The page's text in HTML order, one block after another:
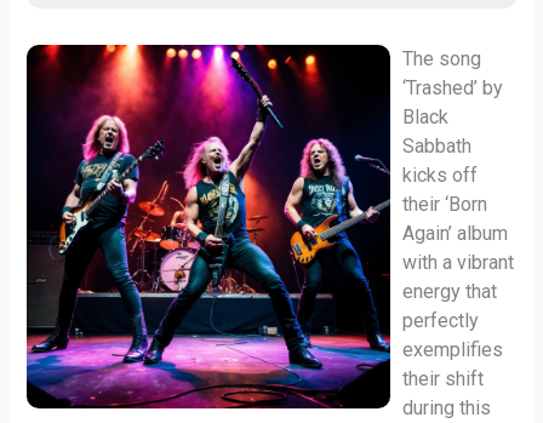
The song
‘Trashed’ by
Black
Sabbath
kicks off
their ‘Born
Again’ album
with a vibrant
energy that
perfectly
exemplifies
their shift
during this